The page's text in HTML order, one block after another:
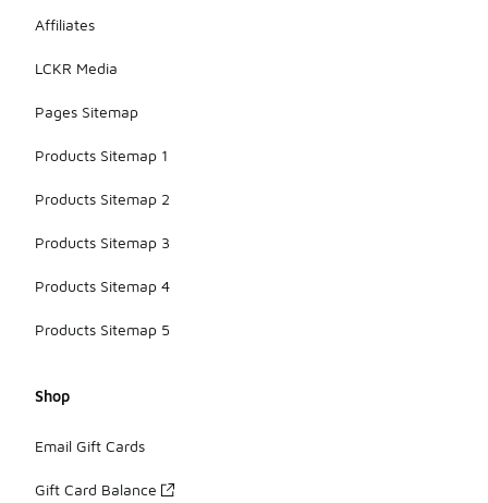
Affiliates
LCKR Media
Pages Sitemap
Products Sitemap 1
Products Sitemap 2
Products Sitemap 3
Products Sitemap 4
Products Sitemap 5
Shop
Email Gift Cards
Gift Card Balance